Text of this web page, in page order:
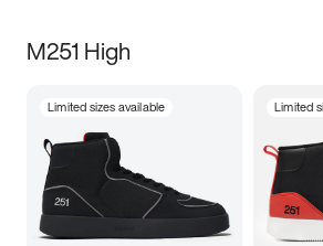
M251 High
Limited sizes available Limited